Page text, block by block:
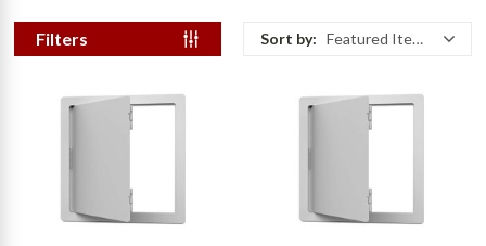
Filters Sort by: Featured Items